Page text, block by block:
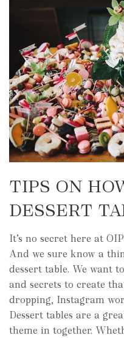
TIPS ON
DESSERT
It’s no secret here at
And we sure know a
dessert table. We want
and secrets to create
dropping, Instagram
Dessert tables are a
theme in together.